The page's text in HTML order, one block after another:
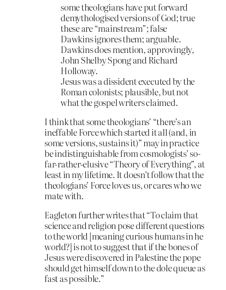
some theologians have put forward
demythologised versions of God; true
these are “mainstream”; false
Dawkins ignores them; arguable.
Dawkins does mention, approvingly,
John Shelby Spong and Richard
Holloway.
Jesus was a dissident executed by the
Roman colonists; plausible, but not
what the gospel writers claimed.
I think that some theologians’ “there’s an
ineffable Force which started it all (and, in
some versions, sustains it)” may in practice
be indistinguishable from cosmologists’ so-
far-rather-elusive “Theory of Everything”, at
least in my lifetime. It doesn’t follow that the
theologians’ Force loves us, or cares who we
mate with.
Eagleton further writes that “To claim that
science and religion pose different questions
to the world [meaning curious humans in he
world?] is not to suggest that if the bones of
Jesus were discovered in Palestine the pope
should get himself down to the dole queue as
fast as possible.”